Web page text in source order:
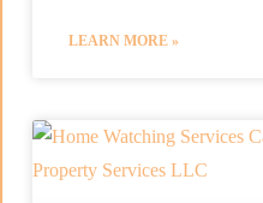
LEARN MORE »